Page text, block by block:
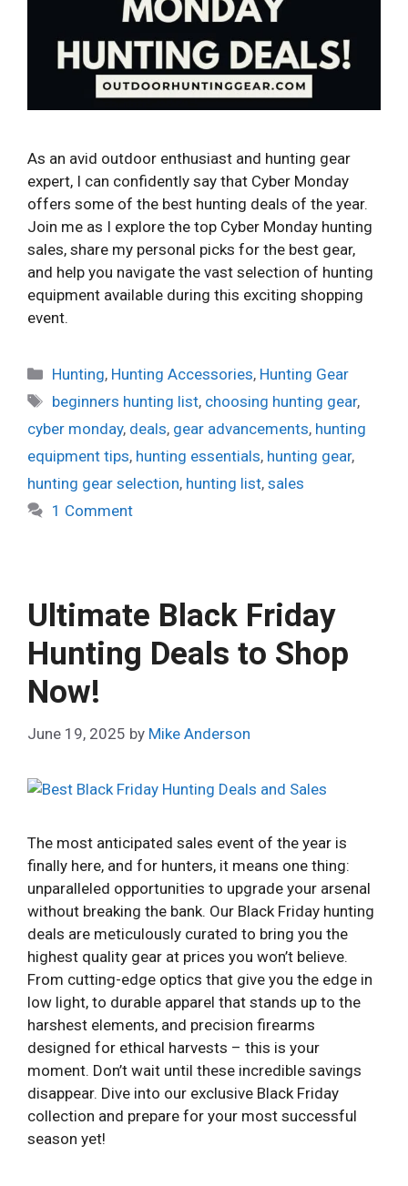
As an avid outdoor enthusiast and hunting gear
expert, I can confidently say that Cyber Monday
offers some of the best hunting deals of the year.
Join me as I explore the top Cyber Monday hunting
sales, share my personal picks for the best gear,
and help you navigate the vast selection of hunting
equipment available during this exciting shopping
event.
Categories
Hunting, Hunting Accessories, Hunting Gear
Tags
beginners hunting list, choosing hunting gear,
cyber monday, deals, gear advancements, hunting
equipment tips, hunting essentials, hunting gear,
hunting gear selection, hunting list, sales
1 Comment
Ultimate Black Friday
Hunting Deals to Shop
Now!
June 19, 2025 by Mike Anderson
The most anticipated sales event of the year is
finally here, and for hunters, it means one thing:
unparalleled opportunities to upgrade your arsenal
without breaking the bank. Our Black Friday hunting
deals are meticulously curated to bring you the
highest quality gear at prices you won’t believe.
From cutting-edge optics that give you the edge in
low light, to durable apparel that stands up to the
harshest elements, and precision firearms
designed for ethical harvests – this is your
moment. Don’t wait until these incredible savings
disappear. Dive into our exclusive Black Friday
collection and prepare for your most successful
season yet!